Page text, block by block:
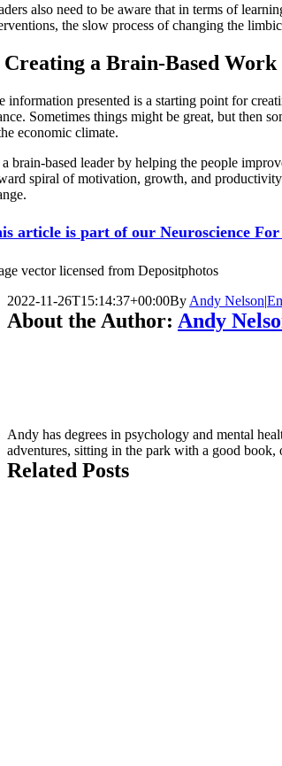
also need to be aware that in terms of
the slow process of changing the
Creating a Brain-Based
information presented is a starting point for
Sometimes things might be great, but then
economic climate.
brain-based leader by helping the people
spiral of motivation, growth, and
article is part of our Neuroscience
vector licensed from Depositphotos
2022-11-26T15:14:37+00:00By Andy Nelson|
About the Author: Andy
Andy has degrees in psychology and mental
adventures, sitting in the park with a good
Related Posts